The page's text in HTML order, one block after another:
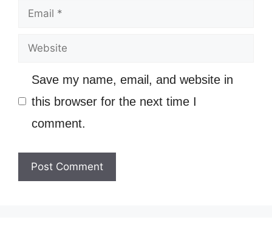
Save my name, email, and website in
this browser for the next time I
comment.